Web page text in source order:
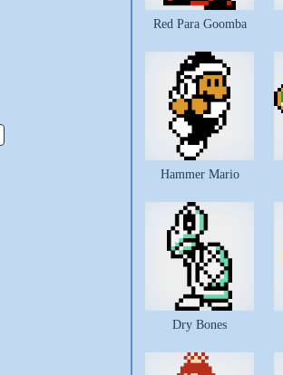
Red Para Goomba
Hammer Mario
Dry Bones